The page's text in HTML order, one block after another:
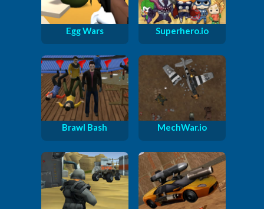
Egg Wars Superhero.io
Brawl Bash MechWar.io